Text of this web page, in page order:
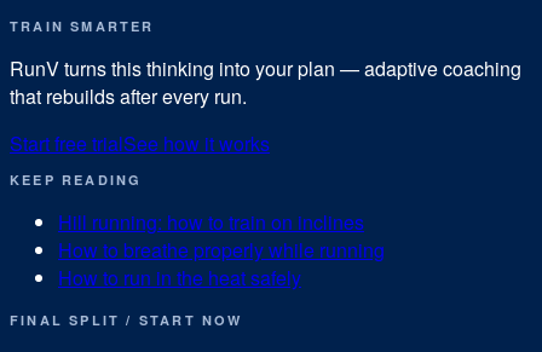
TRAIN SMARTER
RunV turns this thinking into your plan — adaptive coaching
that rebuilds after every run.
Start free trialSee how it works
KEEP READING
Hill running: how to train on inclines
How to breathe properly while running
How to run in the heat safely
FINAL SPLIT / START NOW